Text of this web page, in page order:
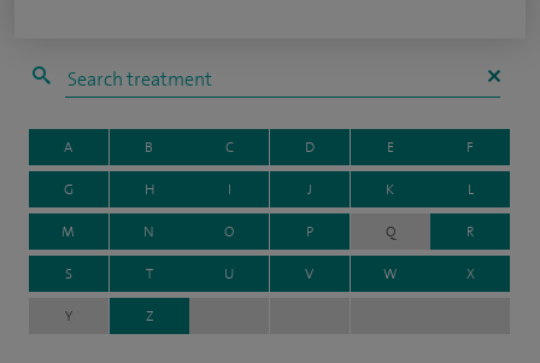
A B C D E F
G H I J K L
M N O P Q R
S T U V W X
Y Z